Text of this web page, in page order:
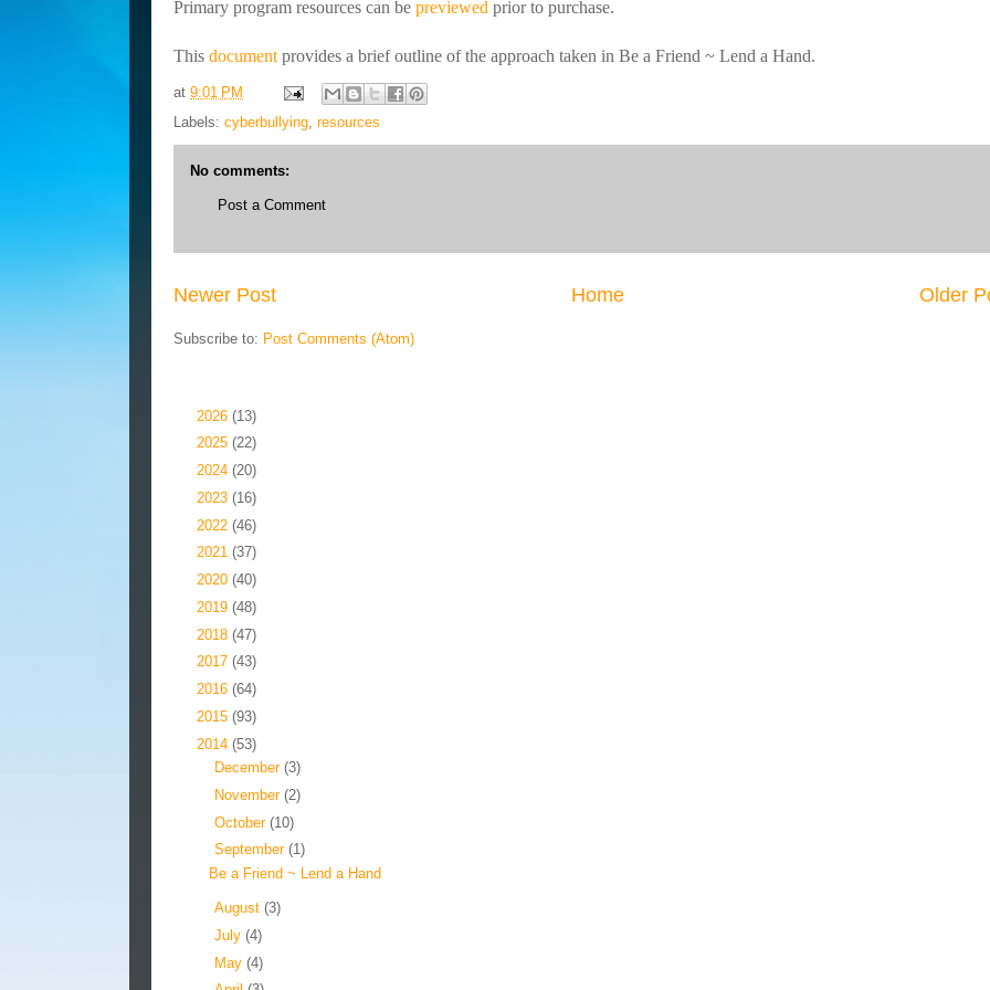
Primary program resources can be previewed prior to purchase.
This document provides a brief outline of the approach taken in Be a Friend ~ Lend a Hand.
at 9:01 PM
Labels: cyberbullying resources
No comments:
Post a Comment
Newer Post Older
Home
Subscribe to: Post Comments (Atom)
2026 (13)
2025 (22)
2024 (20)
2023 (16)
2022 (46)
2021 (37)
2020 (40)
2019 (48)
2018 (47)
2017 (43)
2016 (64)
2015 (93)
2014 (53)
December (3)
November (2)
October (10)
September (1)
Be a Friend ~ Lend a Hand
August (3)
July (4)
May (4)